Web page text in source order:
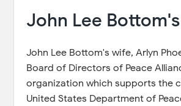
John Lee
John Lee Bottom's wife, Arlyn
Board of Directors of Peace
organization which supports the
United States Department of